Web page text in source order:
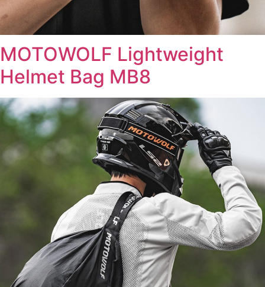
MOTOWOLF Lightweight
Helmet Bag MB8